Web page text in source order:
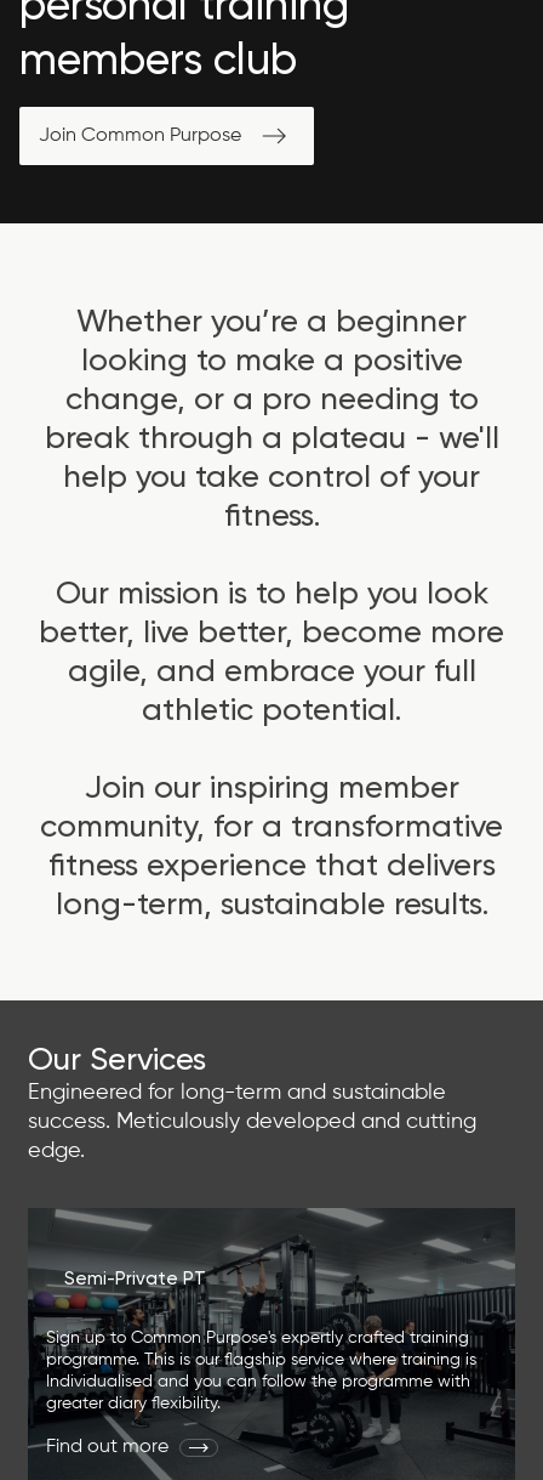
members club
Join Common Purpose
Whether you’re a beginner
looking to make a positive
change, or a pro needing to
break through a plateau - we'll
help you take control of your
fitness.
Our mission is to help you look
better, live better, become more
agile, and embrace your full
athletic potential.
Join our inspiring member
community, for a transformative
fitness experience that delivers
long-term, sustainable results.
Our Services
Engineered for long-term and sustainable
success. Meticulously developed and cutting
edge.
Semi-Private PT
Sign up to Common Purpose's expertly crafted training
programme. This is our flagship service where training is
Individualised and you can follow the programme with
greater diary flexibility.
Find out more